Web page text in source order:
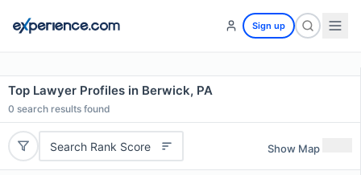
Sign up
Top Lawyer Profiles in Berwick, PA
0 search results found
Search Rank Score Show Map